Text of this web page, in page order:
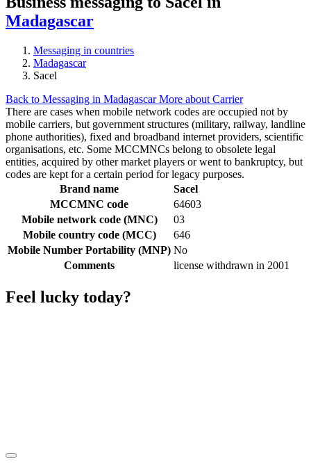
Madagascar
Messaging in countries
Madagascar
Sacel
Back to Messaging in MadagascarMore about Carrier
There are cases when mobile network codes are occupied not by
mobile carriers, but government structures (military, railway, landline
phone authorities), fixed and broadband internet providers, scientific
organisations, etc. Some MCCMNCs belong to obsolete legal
entities, acquired by other market players or went to bankruptcy, but
codes are kept for a certain period for legacy purposes.
Brand name
Sacel
MCCMNC code
64603
Mobile network code (MNC)
03
Mobile country code (MCC)
646
Mobile Number Portability (MNP) No
Comments
license withdrawn in 2001
Feel lucky today?